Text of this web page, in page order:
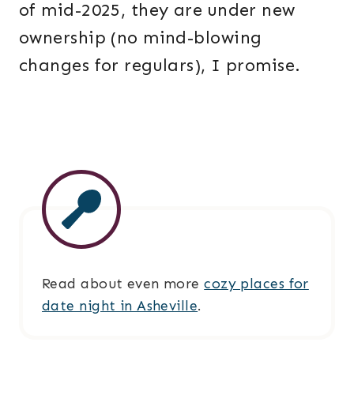
of mid-2025, they are under new
ownership (no mind-blowing
changes for regulars), I promise.
Read about even morecozy places for
date night in Asheville.